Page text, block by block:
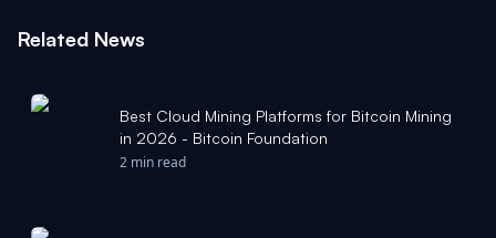
Related News
Best Cloud Mining Platforms for Bitcoin Mining
in 2026 - Bitcoin Foundation
2 min read